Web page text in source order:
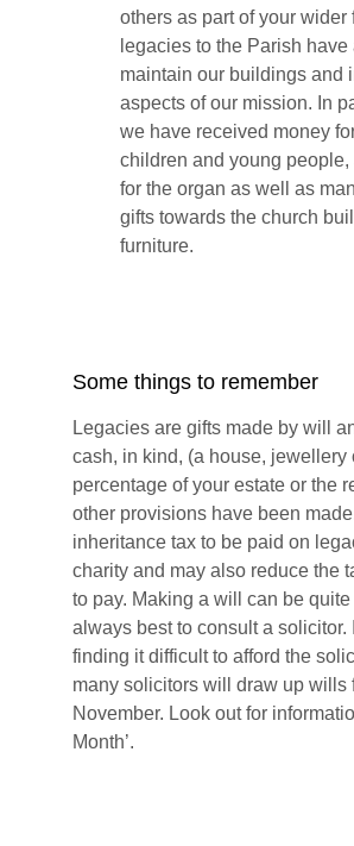
others as part of your wider
legacies to the Parish
maintain our buildings and
aspects of our mission. In
we have received money
children and young people,
for the organ as well as
gifts towards the church
furniture.
Some things to remember
Legacies are gifts made by will
cash, in kind, (a house, jewellery
percentage of your estate or the
other provisions have been
inheritance tax to be paid on
charity and may also reduce the
to pay. Making a will can be
always best to consult a solicitor.
finding it difficult to afford the
many solicitors will draw up wills
November. Look out for
Month’.